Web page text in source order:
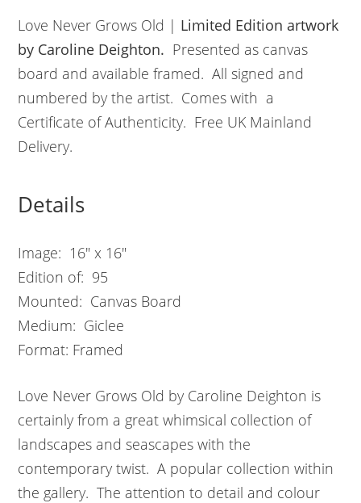
Love Never Grows Old | Limited Edition artwork
by Caroline Deighton. Presented as canvas
board and available framed. All signed and
numbered by the artist. Comes with a
Certificate of Authenticity. Free UK Mainland
Delivery.
Details
Image: 16″ x 16″
Edition of: 95
Mounted: Canvas Board
Medium: Giclee
Format: Framed
Love Never Grows Old by Caroline Deighton is
certainly from a great whimsical collection of
landscapes and seascapes with the
contemporary twist. A popular collection within
the gallery. The attention to detail and colour